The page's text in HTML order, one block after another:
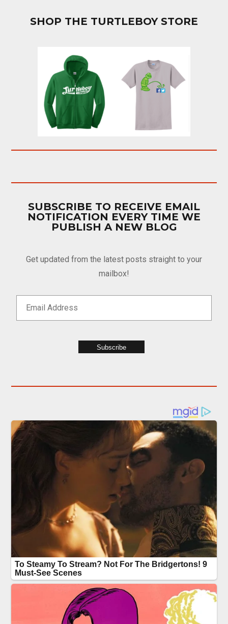
SHOP THE TURTLEBOY STORE
SUBSCRIBE TO RECEIVE EMAIL
NOTIFICATION EVERY TIME WE
PUBLISH A NEW BLOG
Get updated from the latest posts straight to your
mailbox!
Subscribe